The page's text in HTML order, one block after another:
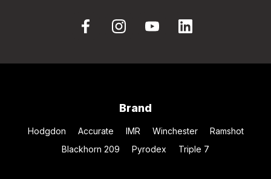
Brand
Hodgdon Accurate IMR Winchester
Ramshot
Blackhorn 209
Pyrodex Triple 7